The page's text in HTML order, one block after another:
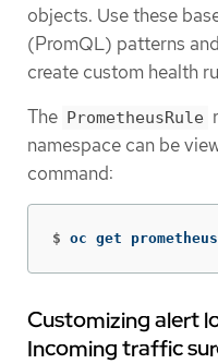
objects. Use these
(PromQL) patterns
create custom health
The PrometheusRule
namespace can be
command:
$ oc get
Customizing alert
Incoming traffic